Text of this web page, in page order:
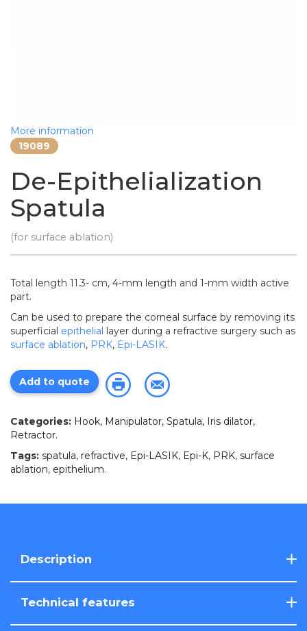
More information
19089
De-Epithelialization
Spatula
(for surface ablation)
Total length 11.3- cm, 4-mm length and 1-mm width active
part.
Can be used to prepare the corneal surface by removing its
superficial epithelial layer during a refractive surgery such as
surface ablation, PRK, Epi-LASIK.
Add to quote
Categories: Hook, Manipulator, Spatula, Iris dilator,
Retractor.
Tags: spatula, refractive, Epi-LASIK, Epi-K, PRK, surface
ablation, epithelium.
Description
Technical features